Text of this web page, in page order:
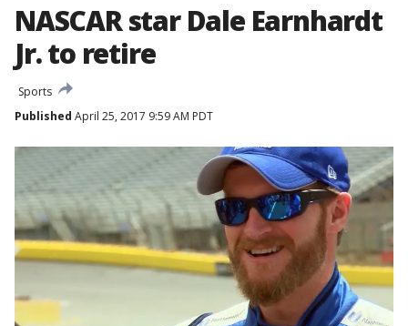
NASCAR star Dale Earnhardt
Jr. to retire
Sports
Published April 25, 2017 9:59 AM PDT